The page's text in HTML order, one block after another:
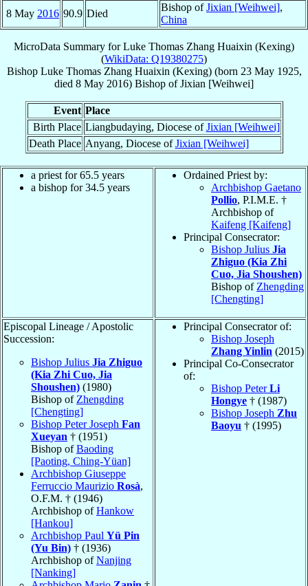
8 May 2016 90.9 Died
Bishop ofJixian [Weihwei],
China
MicroData Summary forLuke Thomas Zhang Huaixin (Kexing)
(WikiData: Q19380275)
Bishop Luke Thomas Zhang Huaixin (Kexing)(born 23 May 1925,
died 8 May 2016) Bishop ofJixian [Weihwei]
Event Place
Birth Place Liangbudaying, Diocese ofJixian [Weihwei]
Death Place Anyang, Diocese ofJixian [Weihwei]
a priest for 65.5 years
a bishop for 34.5 years
Ordained Priest by:
Archbishop Gaetano
Pollio, P.I.M.E. †
Archbishop of
Kaifeng [Kaifeng]
Principal Consecrator:
Bishop Julius Jia
Zhiguo (Kia Zhi
Cuo, Jia Shoushen)
Bishop of Zhengding
[Chengting]
Episcopal Lineage / Apostolic
Succession:
Bishop Julius Jia Zhiguo
(Kia Zhi Cuo, Jia
Shoushen) (1980)
Bishop of Zhengding
[Chengting]
Bishop Peter Joseph Fan
Xueyan † (1951)
Bishop ofBaoding
[Paoting, Ching-Yüan]
Archbishop Giuseppe
Ferruccio Maurizio Rosà,
O.F.M. † (1946)
Archbishop ofHankow
[Hankou]
Archbishop Paul Yü Pin
(Yu Bin) † (1936)
Archbishop ofNanjing
[Nanking]
Principal Consecrator of:
Bishop Joseph
Zhang Yinlin (2015)
Principal Co-Consecrator
of:
Bishop PeterLi
Hongye † (1987)
Bishop Joseph Zhu
Baoyu † (1995)